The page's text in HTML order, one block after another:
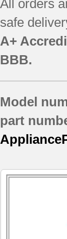
790.90839604
790.90839605
790.90839606
790.90839607
790.91032400
790.91032403
790.91032404
790.91033400
790.91033401
790.91033403
790.91034400
All orders
safe
A+
BBB.
Model
part